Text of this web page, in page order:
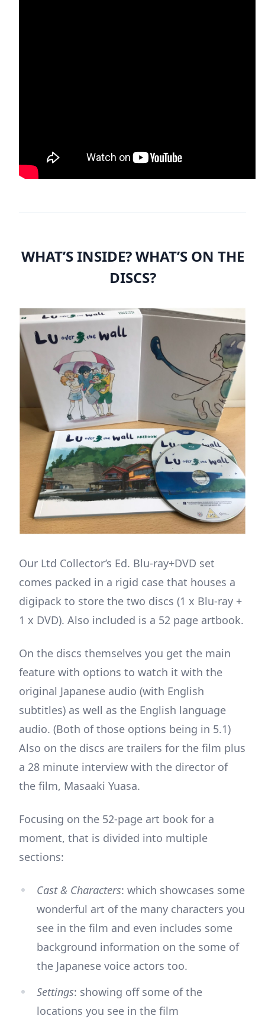
WHAT’S INSIDE? WHAT’S ON THE
DISCS?
Our Ltd Collector’s Ed. Blu-ray+DVD set
comes packed in a rigid case that houses a
digipack to store the two discs (1 x Blu-ray +
1 x DVD). Also included is a 52 page artbook.
On the discs themselves you get the main
feature with options to watch it with the
original Japanese audio (with English
subtitles) as well as the English language
audio. (Both of those options being in 5.1)
Also on the discs are trailers for the film plus
a 28 minute interview with the director of
the film, Masaaki Yuasa.
Focusing on the 52-page art book for a
moment, that is divided into multiple
sections:
Cast & Characters: which showcases some
wonderful art of the many characters you
see in the film and even includes some
background information on the some of
the Japanese voice actors too.
Settings: showing off some of the
locations you see in the film